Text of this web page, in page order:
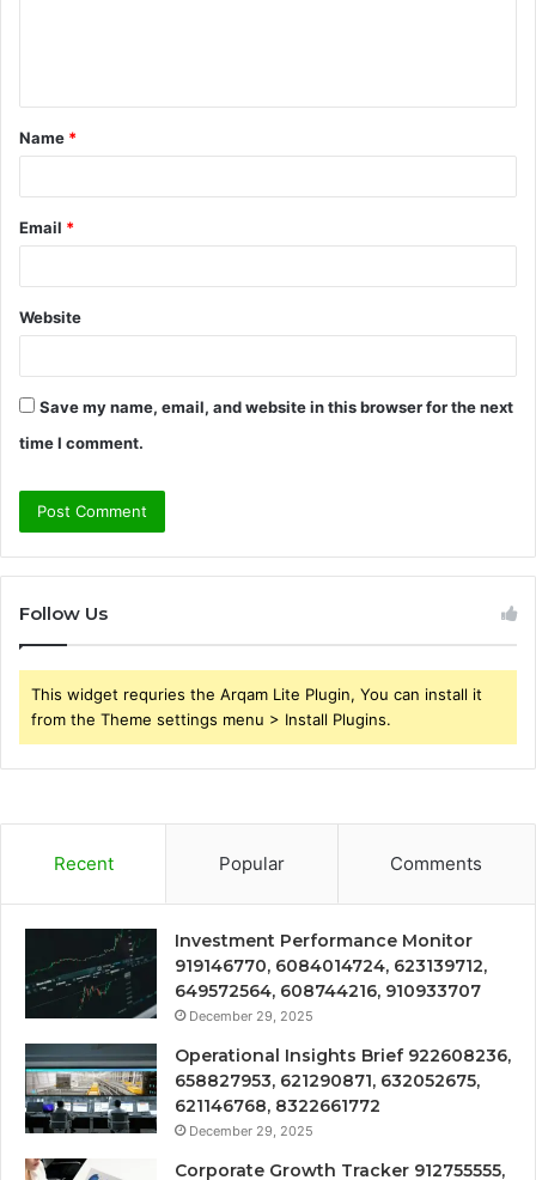
t
*
Name *
Email *
Website
Save my name, email, and website in this browser for the next
time I comment.
Follow Us
This widget requries the Arqam Lite Plugin, You can install it
from the Theme settings menu > Install Plugins.
Recent Popular Comments
Investment Performance Monitor
919146770, 6084014724, 623139712,
649572564, 608744216, 910933707
December 29, 2025
Operational Insights Brief 922608236,
658827953, 621290871, 632052675,
621146768, 8322661772
December 29, 2025
Corporate Growth Tracker 912755555,